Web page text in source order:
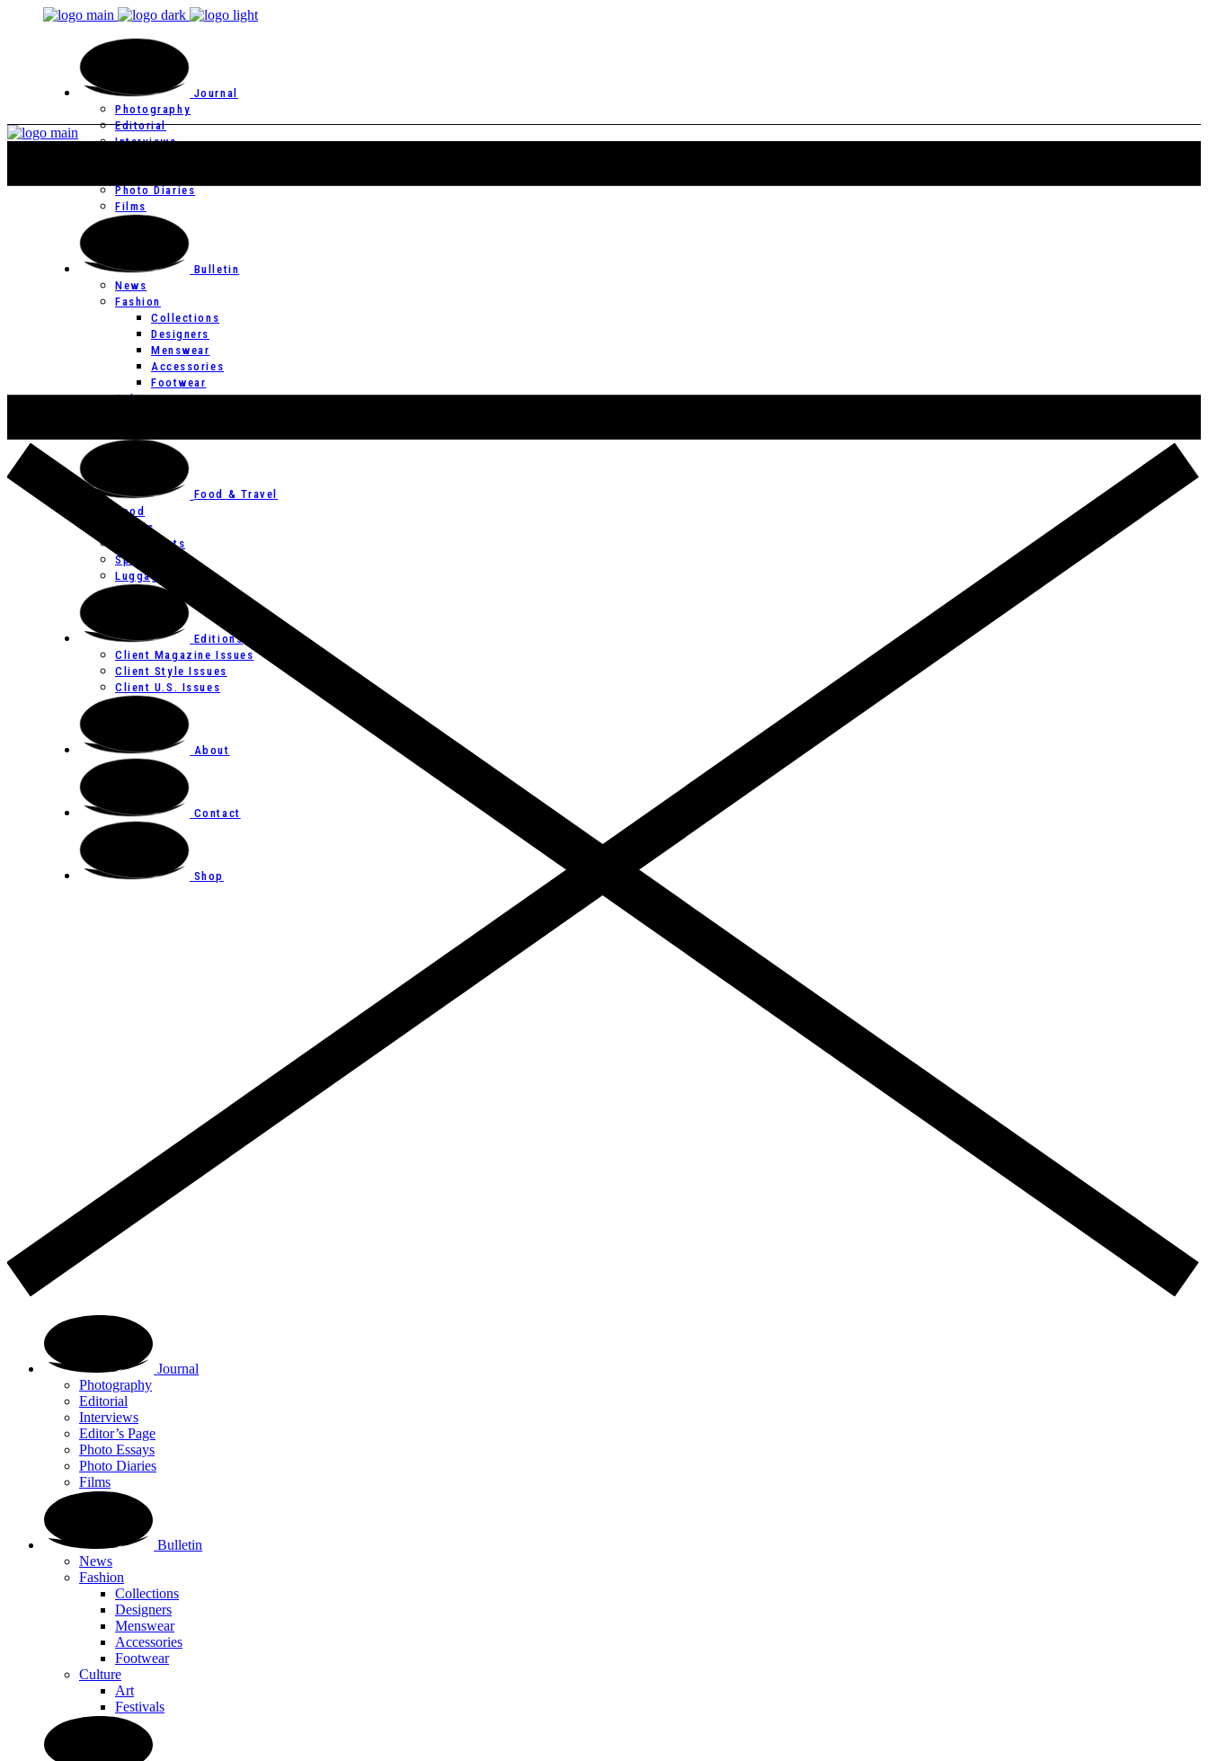
Journal
Photography
Editorial
Interviews
Photo Diaries
Films
Bulletin
News
Fashion
Collections
Designers
Menswear
Accessories
Footwear
Culture
Food & Travel
Food
Hotels
Restaurants
Spas
Luggage
Editions
Client Magazine Issues
Client Style Issues
Client U.S. Issues
About
Contact
Shop
Journal
Photography
Editorial
Interviews
Editor’s Page
Photo Essays
Photo Diaries
Films
Bulletin
News
Fashion
Collections
Designers
Menswear
Accessories
Footwear
Culture
Art
Festivals